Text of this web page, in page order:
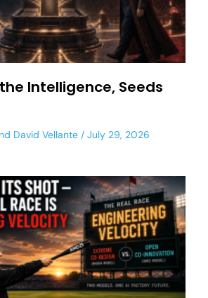
Intelligence, Seeds
David Vellante July 29, 2026